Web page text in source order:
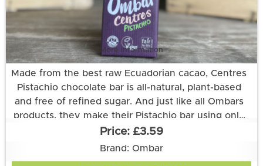
More information
Made from the best raw Ecuadorian cacao, Centres
Pistachio chocolate bar is all-natural, plant-based
and free of refined sugar. And just like all Ombars
products, they make their Pistachio bar using only
unroasted cacao and keeping their processing at
low temperatures. That way the cacao stays choc-
Ingredients: PISTACHIO Paste (24%)*, Coconut
£3.59
Brand: Ombar